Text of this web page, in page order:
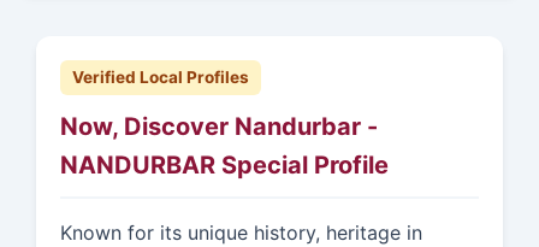
Verified Local Profiles
Now, Discover Nandurbar -
NANDURBAR Special Profile
Known for its unique history, heritage in